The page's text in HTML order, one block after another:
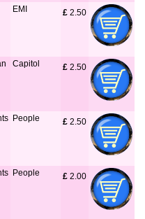
EMI £ 2.50
Capitol £ 2.50
People £ 2.50
People £ 2.00